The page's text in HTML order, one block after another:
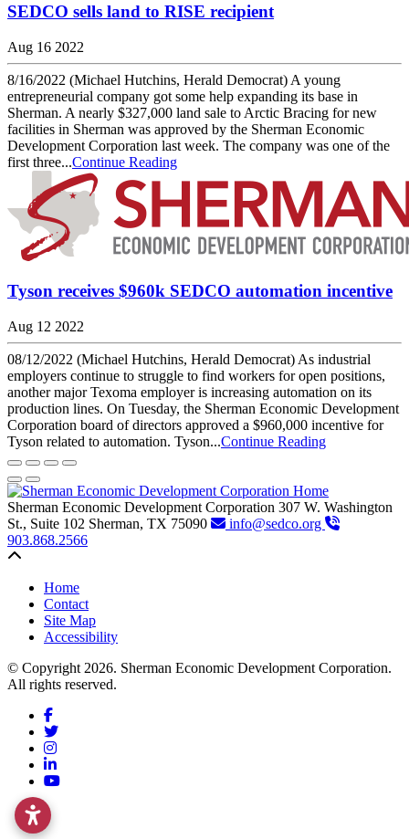
SEDCO sells land to RISE recipient
Aug 16 2022
8/16/2022 (Michael Hutchins, Herald Democrat) A young
entrepreneurial company got some help expanding its base in
Sherman. A nearly $327,000 land sale to Arctic Bracing for new
facilities in Sherman was approved by the Sherman Economic
Development Corporation last week. The company was one of the
first three...Continue Reading
Tyson receives $960k SEDCO automation incentive
Aug 12 2022
08/12/2022 (Michael Hutchins, Herald Democrat) As industrial
employers continue to struggle to find workers for open positions,
another major Texoma employer is increasing automation on its
production lines. On Tuesday, the Sherman Economic Development
Corporation board of directors approved a $960,000 incentive for
Tyson related to automation. Tyson...Continue Reading
Sherman Economic Development Corporation 307 W. Washington
St., Suite 102 Sherman, TX 75090
info@sedco.org
903.868.2566
Home
Contact
Site Map
Accessibility
© Copyright 2026. Sherman Economic Development Corporation.
All rights reserved.
Facebook
Twitter
Instagram
LinkedIn
YouTube